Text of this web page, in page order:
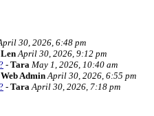
30, 2026, 6:48 pm
Len April 30, 2026, 9:12 pm
- Tara May 1, 2026, 10:40 am
Web Admin April 30, 2026, 6:55 pm
- Tara April 30, 2026, 7:18 pm